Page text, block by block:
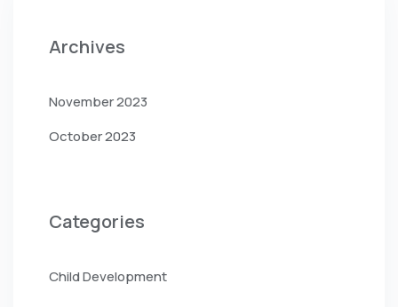
Archives
November 2023
October 2023
Categories
Child Development